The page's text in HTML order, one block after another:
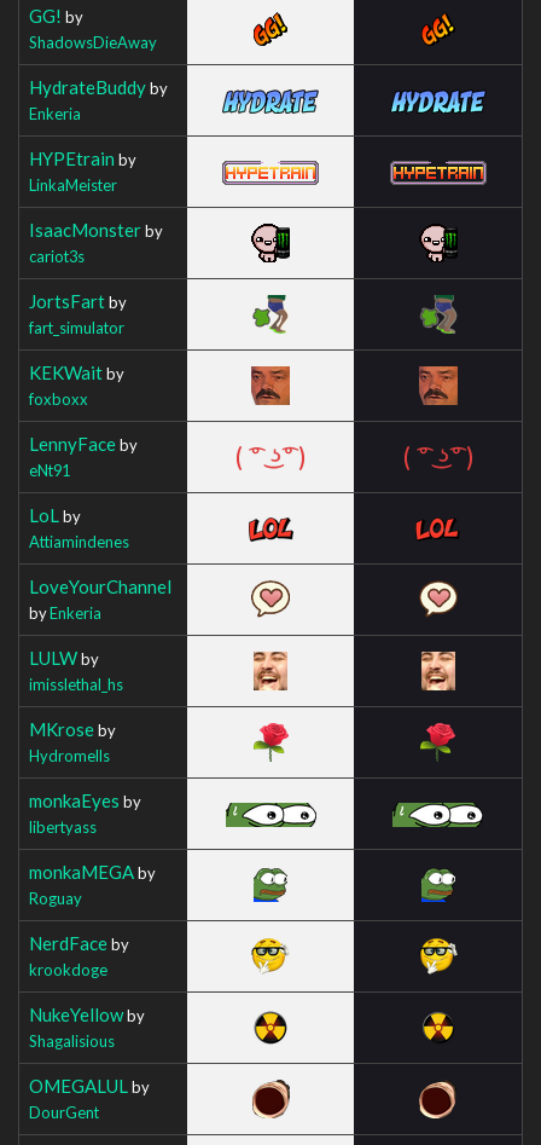
GG! by
ShadowsDieAway
HydrateBuddyby
Enkeria
HYPEtrain by
LinkaMeister
IsaacMonsterby
cariot3s
JortsFartby
fart_simulator
KEKWaitby
foxboxx
LennyFaceby
eNt91
LoL by
Attiamindenes
LoveYourChannel
byEnkeria
LULWby
imisslethal_hs
MKroseby
Hydromells
monkaEyes by
libertyass
monkaMEGAby
Roguay
NerdFaceby
krookdoge
NukeYellowby
Shagalisious
OMEGALUL by
DourGent